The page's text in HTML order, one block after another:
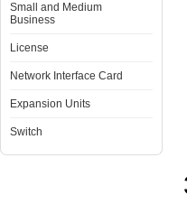
Small and Medium
Business
License
Network Interface Card
Expansion Units
Switch